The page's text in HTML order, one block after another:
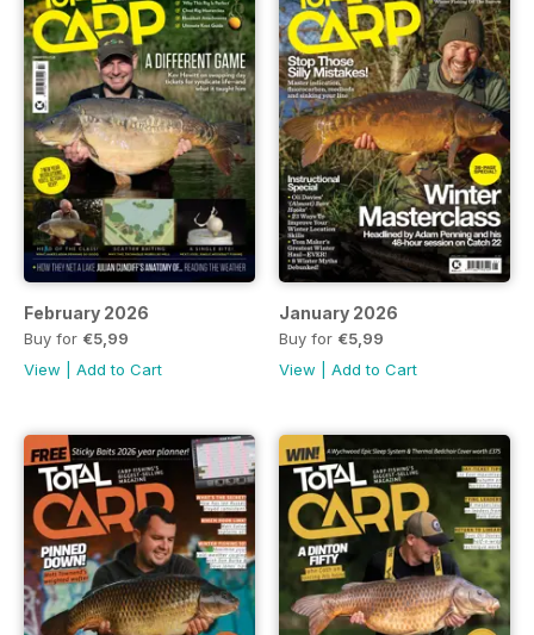
February 2026
Buy for €5,99
View
Add to Cart
January 2026
Buy for €5,99
View
Add to Cart